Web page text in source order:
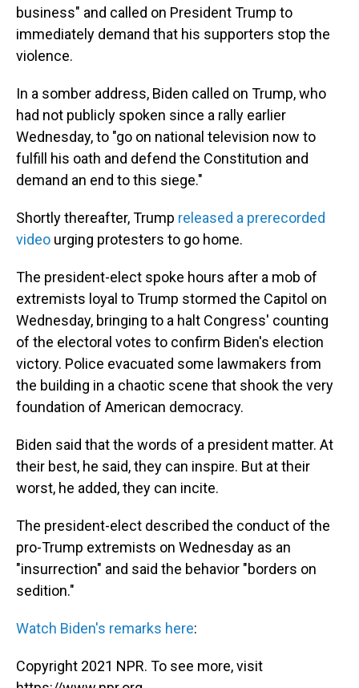
business" and called on President Trump to
immediately demand that his supporters stop the
violence.
In a somber address, Biden called on Trump, who
had not publicly spoken since a rally earlier
Wednesday, to "go on national television now to
fulfill his oath and defend the Constitution and
demand an end to this siege."
Shortly thereafter, Trump released a prerecorded
video urging protesters to go home.
The president-elect spoke hours after a mob of
extremists loyal to Trump stormed the Capitol on
Wednesday, bringing to a halt Congress' counting
of the electoral votes to confirm Biden's election
victory. Police evacuated some lawmakers from
the building in a chaotic scene that shook the very
foundation of American democracy.
Biden said that the words of a president matter. At
their best, he said, they can inspire. But at their
worst, he added, they can incite.
The president-elect described the conduct of the
pro-Trump extremists on Wednesday as an
"insurrection" and said the behavior "borders on
sedition."
Watch Biden's remarks here:
Copyright 2021 NPR. To see more, visit